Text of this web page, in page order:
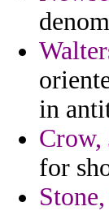
in
Crow,
for